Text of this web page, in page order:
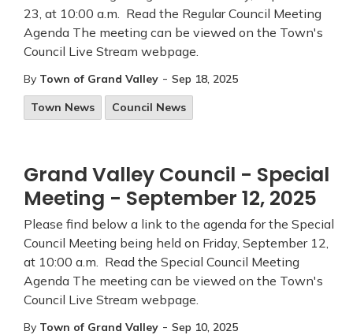
23, at 10:00 a.m. Read the Regular Council Meeting
Agenda The meeting can be viewed on the Town's
Council Live Stream webpage.
By Town of Grand Valley - Sep 18, 2025
Town News
Council News
Grand Valley Council - Special
Meeting - September 12, 2025
Please find below a link to the agenda for the Special
Council Meeting being held on Friday, September 12,
at 10:00 a.m. Read the Special Council Meeting
Agenda The meeting can be viewed on the Town's
Council Live Stream webpage.
By Town of Grand Valley - Sep 10, 2025